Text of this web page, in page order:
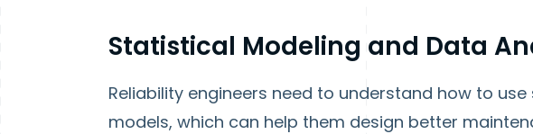
Statistical Modeling and Data
Reliability engineers need to understand how to
models, which can help them design better